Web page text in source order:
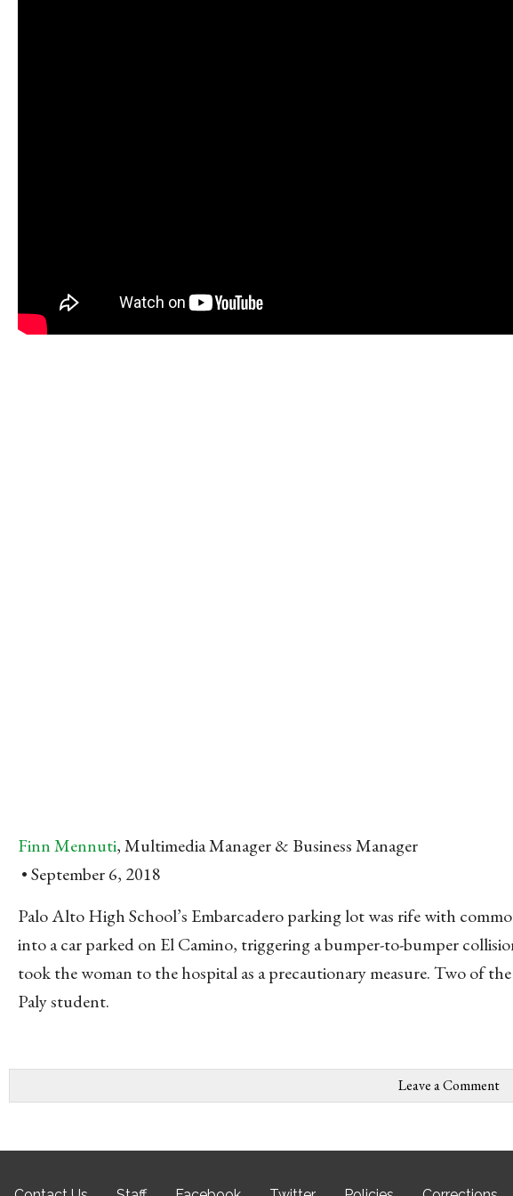
Finn Mennuti, Multimedia Manager & Business Manager
September 6, 2018
Palo Alto High School’s Embarcadero parking lot was rife with
into a car parked on El Camino, triggering a bumper-to-bumper
took the woman to the hospital as a precautionary measure. Two of
Paly student.
Leave a Comment